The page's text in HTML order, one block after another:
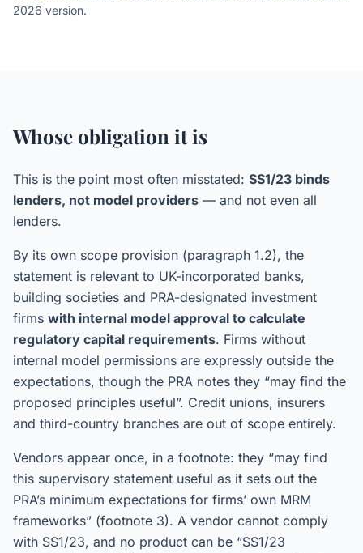
2026 version.
Whose obligation it is
This is the point most often misstated: SS1/23 binds
lenders, not model providers — and not even all
lenders.
By its own scope provision (paragraph 1.2), the
statement is relevant to UK-incorporated banks,
building societies and PRA-designated investment
firms with internal model approval to calculate
regulatory capital requirements. Firms without
internal model permissions are expressly outside the
expectations, though the PRA notes they “may find the
proposed principles useful”. Credit unions, insurers
and third-country branches are out of scope entirely.
Vendors appear once, in a footnote: they “may find
this supervisory statement useful as it sets out the
PRA’s minimum expectations for firms’ own MRM
frameworks” (footnote 3). A vendor cannot comply
with SS1/23, and no product can be “SS1/23